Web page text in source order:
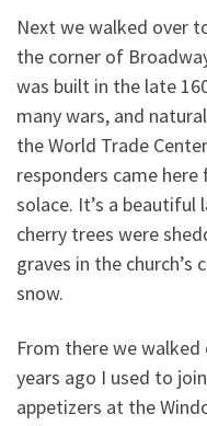
Next we walked over
the corner of
was built in the late
many wars, and
the World Trade
responders came
solace. It’s a
cherry trees were
graves in the
snow.
From there we
years ago I used to
appetizers at the